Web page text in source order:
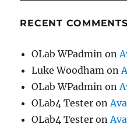
RECENT COMMENTS
OLab WPadmin on
Luke Woodham on
OLab WPadmin on
OLab4 Tester on
OLab4 Tester on